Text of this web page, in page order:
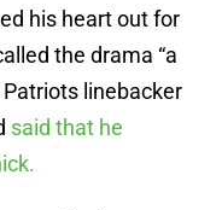
his heart out for
the drama “a
linebacker
said that he